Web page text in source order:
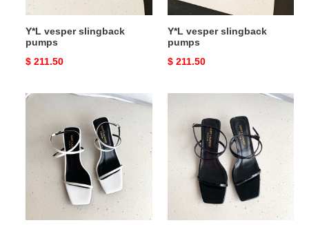
Y*L vesper slingback
pumps
Original
$ 211.50
Y*L vesper slingback
pumps
Original
$ 211.50
Y*L
sandals
sandals